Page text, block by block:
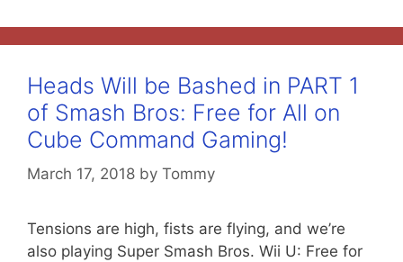
Heads Will be Bashed in PART 1
of Smash Bros: Free for All on
Cube Command Gaming!
March 17, 2018 by Tommy
Tensions are high, fists are flying, and we’re
also playing Super Smash Bros. Wii U: Free for